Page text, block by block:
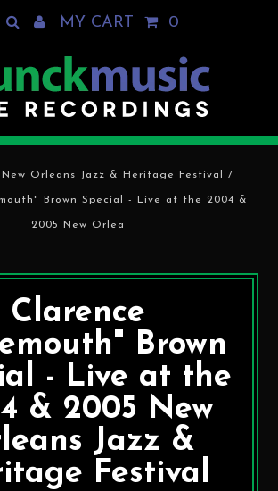
MY CART 0
New Orleans Jazz & Heritage Festival /
Brown Special - Live at the 2004 &
2005 New Orlea
Clarence
Brown
- Live at the
& 2005 New
Jazz &
Festival